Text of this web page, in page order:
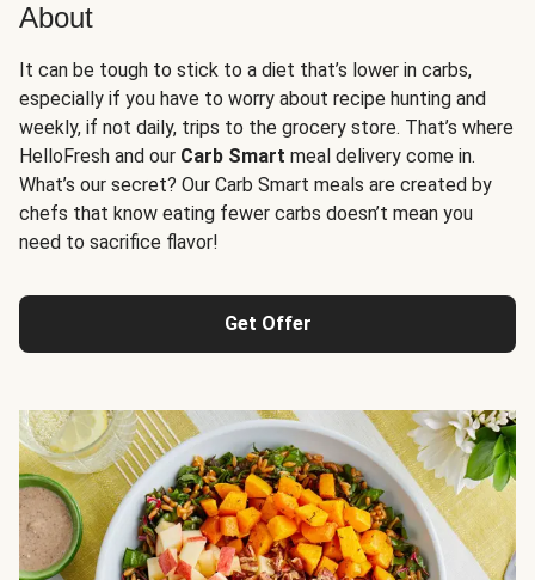
About
It can be tough to stick to a diet that’s lower in carbs,
especially if you have to worry about recipe hunting and
weekly, if not daily, trips to the grocery store. That’s where
HelloFresh and our Carb Smart meal delivery come in.
What’s our secret? Our Carb Smart meals are created by
chefs that know eating fewer carbs doesn’t mean you
need to sacrifice flavor!
Get Offer